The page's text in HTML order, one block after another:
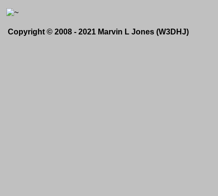
Copyright © 2008 - 2021 Marvin L Jones (W3DHJ)